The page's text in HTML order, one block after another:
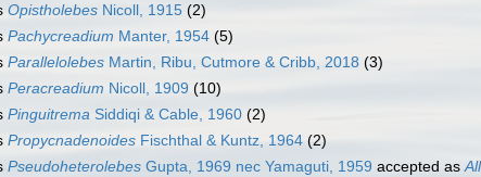
Opistholebes Nicoll, 1915 (2)
Pachycreadium Manter, 1954 (5)
Parallelolebes Martin, Ribu, Cutmore & Cribb, 2018 (3)
Peracreadium Nicoll, 1909 (10)
Pinguitrema Siddiqi & Cable, 1960 (2)
Propycnadenoides Fischthal & Kuntz, 1964 (2)
Pseudoheterolebes Gupta, 1969 nec Yamaguti, 1959 accepted as